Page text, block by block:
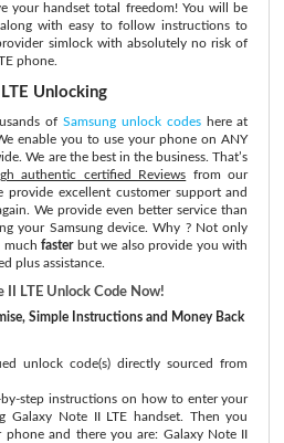
your handset total freedom! You will be
with easy to follow instructions to
simlock with absolutely no risk of
phone.
Unlocking
of Samsung unlock codeshere at
enable you to use your phone on ANY
We are the best in the business. That’s
authentic certified Reviews from our
provide excellent customer support and
We provide even better service than
your Samsung device. Why ? Not only
muchfasterbut we also provide you with
plus assistance.
LTE Unlock Code Now!
Simple Instructions and Money Back
unlock code(s) directly sourced from
step instructions on how to enter your
Galaxy Note II LTE handset. Then you
and there you are: Galaxy Note II